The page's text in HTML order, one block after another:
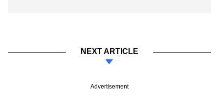
NEXT ARTICLE
Advertisement